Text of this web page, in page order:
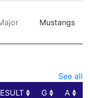
Mustangs
See all
G A